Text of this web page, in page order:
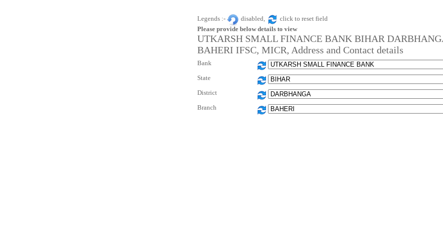
Legends :- disabled,
click to reset field
Please provide below details to view
UTKARSH SMALL FINANCE BANK BIHAR
BAHERI IFSC, MICR, Address and Contact details
Bank
State
District
Branch